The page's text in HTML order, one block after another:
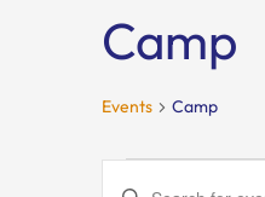
Camp
Events Camp
Events
Events
Enter